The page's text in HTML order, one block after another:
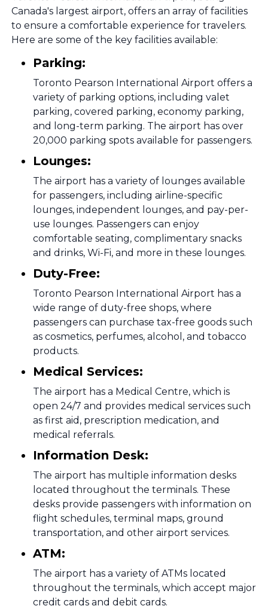
Canada's largest airport, offers an array of facilities
to ensure a comfortable experience for travelers.
Here are some of the key facilities available:
Parking:
Toronto Pearson International Airport offers a
variety of parking options, including valet
parking, covered parking, economy parking,
and long-term parking. The airport has over
20,000 parking spots available for passengers.
Lounges:
The airport has a variety of lounges available
for passengers, including airline-specific
lounges, independent lounges, and pay-per-
use lounges. Passengers can enjoy
comfortable seating, complimentary snacks
and drinks, Wi-Fi, and more in these lounges.
Duty-Free:
Toronto Pearson International Airport has a
wide range of duty-free shops, where
passengers can purchase tax-free goods such
as cosmetics, perfumes, alcohol, and tobacco
products.
Medical Services:
The airport has a Medical Centre, which is
open 24/7 and provides medical services such
as first aid, prescription medication, and
medical referrals.
Information Desk:
The airport has multiple information desks
located throughout the terminals. These
desks provide passengers with information on
flight schedules, terminal maps, ground
transportation, and other airport services.
ATM:
The airport has a variety of ATMs located
throughout the terminals, which accept major
credit cards and debit cards.